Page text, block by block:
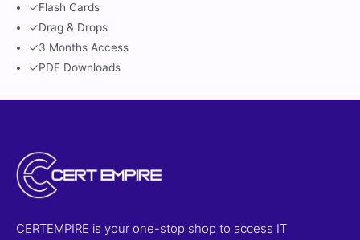
✓Flash Cards
✓Drag & Drops
✓3 Months Access
✓PDF Downloads
CERTEMPIRE is your one-stop shop to access IT